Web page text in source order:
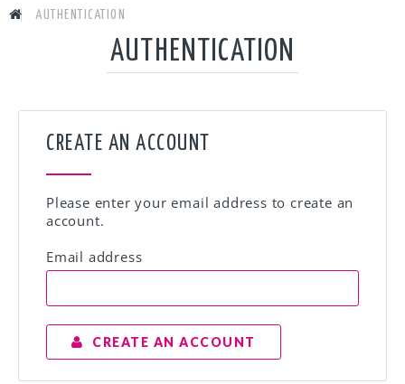
AUTHENTICATION
AUTHENTICATION
CREATE AN ACCOUNT
Please enter your email address to create an
account.
Email address
CREATE AN ACCOUNT